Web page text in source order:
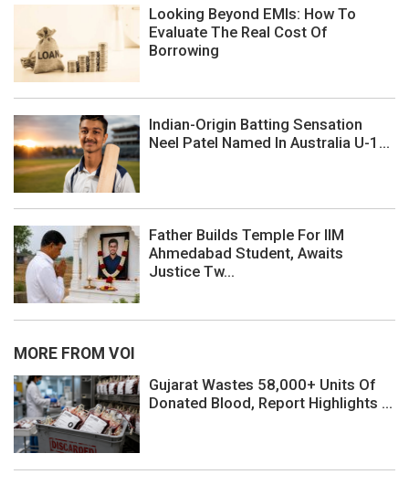
Looking Beyond EMIs: How To
Evaluate The Real Cost Of
Borrowing
Indian-Origin Batting Sensation
Neel Patel Named In Australia U-1...
Father Builds Temple For IIM
Ahmedabad Student, Awaits
Justice Tw...
MORE FROM VOI
Gujarat Wastes 58,000+ Units Of
Donated Blood, Report Highlights ...